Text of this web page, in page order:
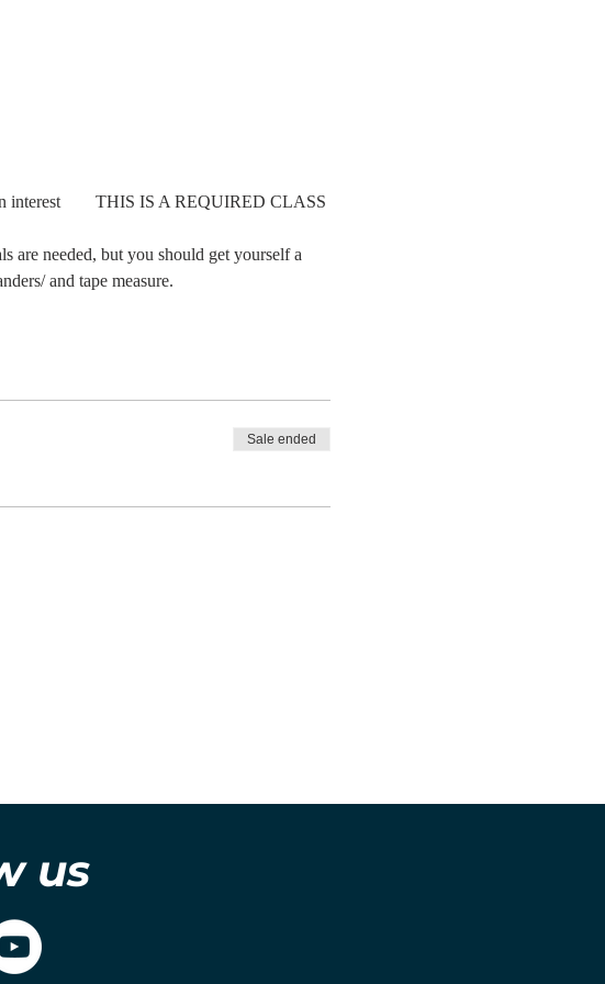
interest        THIS IS A REQUIRED CLASS
are needed, but you should get yourself a
and tape measure.
Sale ended
us